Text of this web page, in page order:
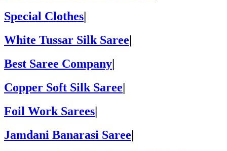
Special Clothes
White Tussar Silk Saree
Best Saree Company
Copper Soft Silk Saree
Foil Work Sarees|
Jamdani Banarasi Saree|